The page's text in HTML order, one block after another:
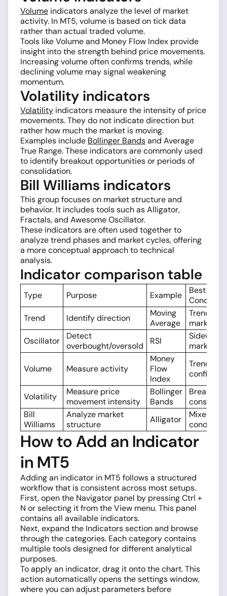
Volume indicators analyze the level of market
activity. In MT5, volume is based on tick data
rather than actual traded volume.
Tools like Volume and Money Flow Index provide
insight into the strength behind price movements.
Increasing volume often confirms trends, while
declining volume may signal weakening
momentum.
Volatility indicators
Volatility indicators measure the intensity of price
movements. They do not indicate direction but
rather how much the market is moving.
Examples include Bollinger Bandsand Average
True Range. These indicators are commonly used
to identify breakout opportunities or periods of
consolidation.
Bill Williams indicators
This group focuses on market structure and
behavior. It includes tools such as Alligator,
Fractals, and Awesome Oscillator.
These indicators are often used together to
analyze trend phases and market cycles, offering
a more conceptual approach to technical
analysis.
Indicator comparison table
Type Purpose Example
Best
Condition
Trend
Identify direction
Moving
Average
Trending
markets
Oscillator
Detect
overbought/oversold
RSI
Sideways
markets
Volume Measure activity
Money
Flow
Index
Trend
Volatility
Measure price
movement intensity
Bollinger
Bands
Breakouts,
Bill
Williams
Analyze market
structure
Alligator
Mixed
How to Add an Indicator
in MT5
Adding an indicator in MT5 follows a structured
workflow that is consistent across most setups.
First, open the Navigator panel by pressing Ctrl +
N or selecting it from the View menu. This panel
contains all available indicators.
Next, expand the Indicators section and browse
through the categories. Each category contains
multiple tools designed for different analytical
purposes.
To apply an indicator, drag it onto the chart. This
action automatically opens the settings window,
where you can adjust parameters before